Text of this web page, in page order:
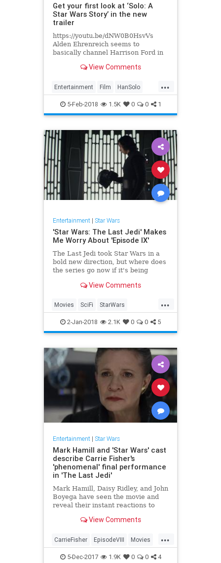
Get your first look at ‘Solo: A
Star Wars Story’ in the new
trailer
https://youtu.be/dNW0B0HsvVs
Alden Ehrenreich seems to
basically channel Harrison Ford in
new short teaser trailer for Solo:..
View Comments
...
Entertainment Film HanSolo
Movies SciFi Solo StarWars
5-Feb-2018 1.5K 0 0 1
Entertainment| Star Wars
'Star Wars: The Last Jedi' Makes
Me Worry About 'Episode IX'
The Last Jedi took Star Wars in a
bold new direction, but where does
the series go now if it's being
directed The Force Awakens?
View Comments
...
Movies SciFi StarWars
StarWarsTheLastJedi SWTLJ
TheLastJedi
2-Jan-2018 2.1K 0 0 5
Entertainment| Star Wars
Mark Hamill and 'Star Wars' cast
describe Carrie Fisher's
'phenomenal' final performance
in 'The Last Jedi'
Mark Hamill, Daisy Ridley, and John
Boyega have seen the movie and
reveal their instant reactions to
galaxy far, far away.
View Comments
...
CarrieFisher EpisodeVIII Movies
StarWars SWTLJ TheLastJedi
5-Dec-2017 1.9K 0 0 4